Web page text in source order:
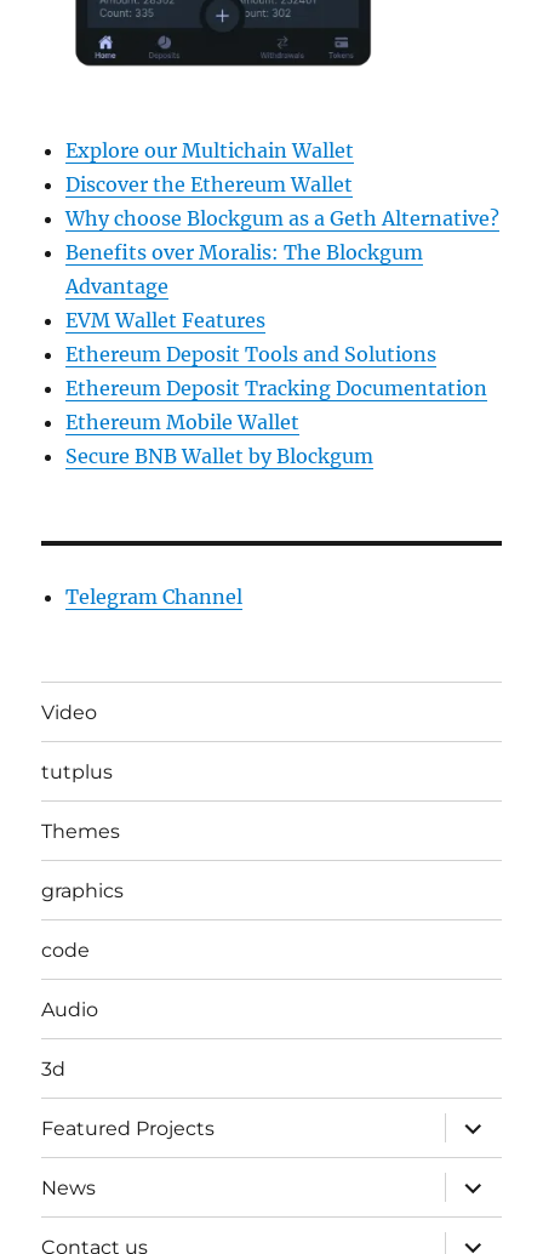
Explore our Multichain Wallet
Discover the Ethereum Wallet
Why choose Blockgum as a Geth Alternative?
Benefits over Moralis: The Blockgum
Advantage
EVM Wallet Features
Ethereum Deposit Tools and Solutions
Ethereum Deposit Tracking Documentation
Ethereum Mobile Wallet
Secure BNB Wallet by Blockgum
Telegram Channel
Video
tutplus
Themes
graphics
code
Audio
3d
Featured Projects
expand
child
menu
News
expand
child
menu
Contact us
expand